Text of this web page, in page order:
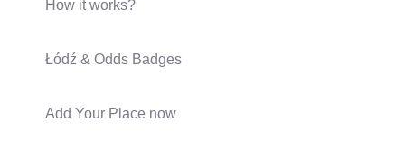
How it works?
Łódź & Odds Badges
Add Your Place now